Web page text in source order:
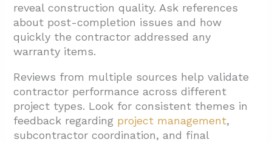
reveal construction quality. Ask references
about post-completion issues and how
quickly the contractor addressed any
warranty items.
Reviews from multiple sources help validate
contractor performance across different
project types. Look for consistent themes in
feedback regarding project management,
subcontractor coordination, and final